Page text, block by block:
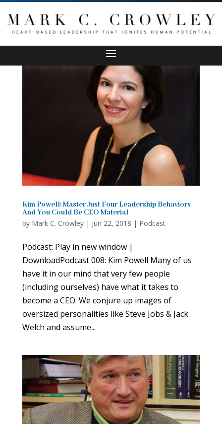
Kim Powell: Master Just Four Leadership Behaviors
And You Could Be CEO Material
by Mark C. Crowley| Jun 22, 2018 | Podcast
Podcast: Play in new window |
DownloadPodcast 008: Kim Powell Many of us
have it in our mind that very few people
(including ourselves) have what it takes to
become a CEO. We conjure up images of
oversized personalities like Steve Jobs & Jack
Welch and assume...